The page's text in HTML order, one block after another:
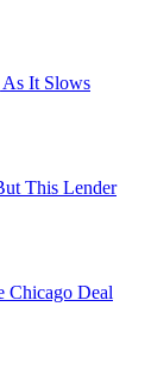
It Slows
This Lender
Chicago Deal